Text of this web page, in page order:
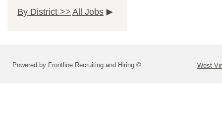
By District >> All Jobs
Powered by Frontline Recruiting and Hiring © West